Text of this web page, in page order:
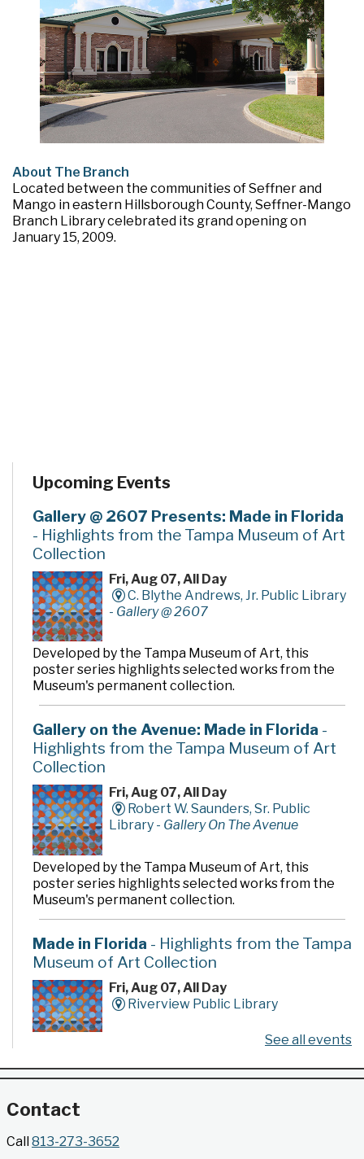
About The Branch
Located between the communities of Seffner and
Mango in eastern Hillsborough County, Seffner-Mango
Branch Library celebrated its grand opening on
January 15, 2009.
Upcoming Events
Gallery @ 2607 Presents: Made in Florida
- Highlights from the Tampa Museum of Art
Collection
Fri, Aug 07, All Day
C. Blythe Andrews, Jr. Public Library
- Gallery @ 2607
Developed by the Tampa Museum of Art, this
poster series highlights selected works from the
Museum's permanent collection.
Gallery on the Avenue: Made in Florida -
Highlights from the Tampa Museum of Art
Collection
Fri, Aug 07, All Day
Robert W. Saunders, Sr. Public
Library - Gallery On The Avenue
Developed by the Tampa Museum of Art, this
poster series highlights selected works from the
Museum's permanent collection.
Made in Florida - Highlights from the Tampa
Museum of Art Collection
Fri, Aug 07, All Day
Riverview Public Library
poster series highlights selected works from the
Gallery @ 2902 Presents: Made in Florida
See all events
Contact
Call 813-273-3652